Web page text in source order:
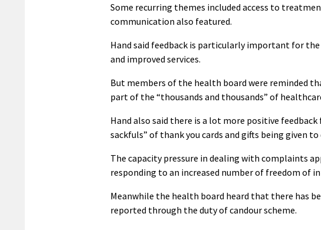
Some recurring themes included access to
communication also featured.
Hand said feedback is particularly important for
and improved services.
But members of the health board were reminded
part of the “thousands and thousands” of
Hand also said there is a lot more positive
sackfuls” of thank you cards and gifts being given
The capacity pressure in dealing with complaints
responding to an increased number of freedom of
Meanwhile the health board heard that there has
reported through the duty of candour scheme.